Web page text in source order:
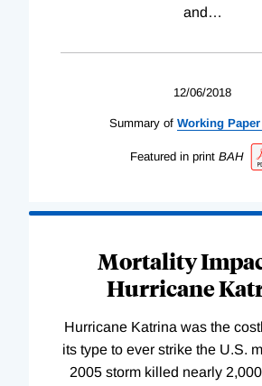
and…
12/06/2018
Summary of Working Paper
Featured in print BAH
Mortality
Hurricane
Hurricane Katrina was the
its type to ever strike the U.S.
2005 storm killed nearly